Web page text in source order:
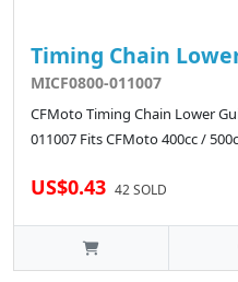
Timing Chain
MICF0800-011007
CFMoto Timing Chain Lower
011007 Fits CFMoto 400cc /
US$0.43 42 SOLD